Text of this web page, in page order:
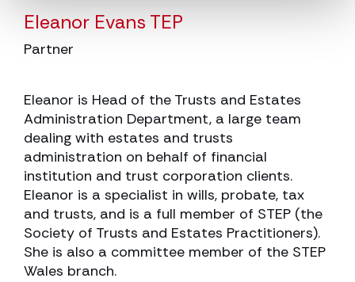
Eleanor Evans TEP
Partner
Eleanor is Head of the Trusts and Estates
Administration Department, a large team
dealing with estates and trusts
administration on behalf of financial
institution and trust corporation clients.
Eleanor is a specialist in wills, probate, tax
and trusts, and is a full member of STEP (the
Society of Trusts and Estates Practitioners).
She is also a committee member of the STEP
Wales branch.